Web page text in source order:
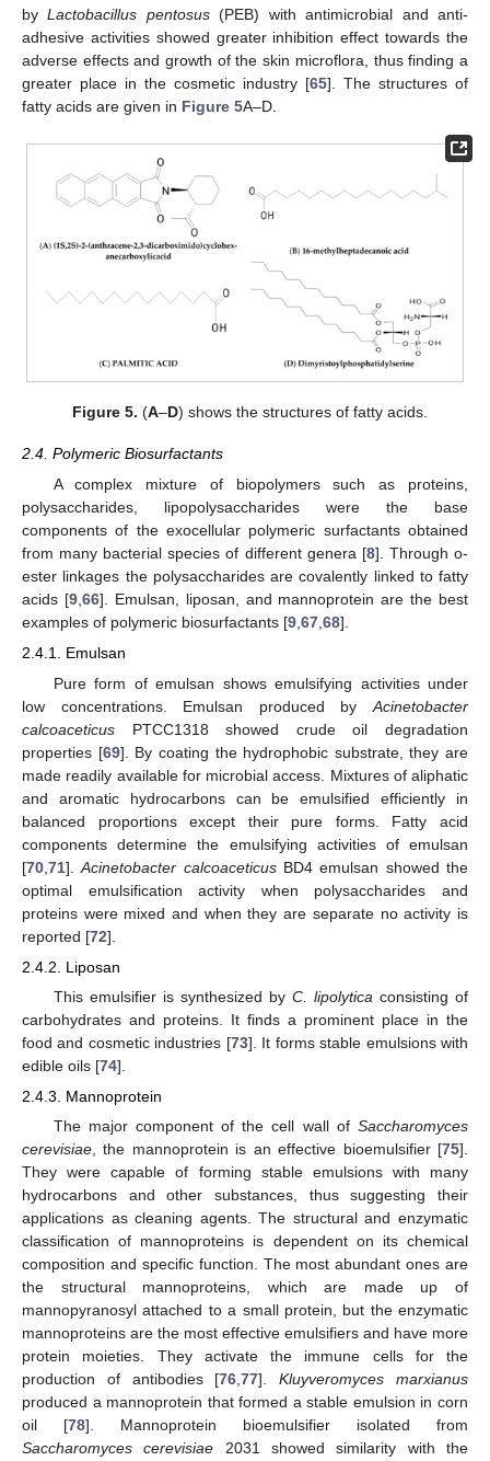
byLactobacillus pentosus(PEB) with antimicrobial and anti-
adhesive activities showed greater inhibition effect towards the
adverse effects and growth of the skin microflora, thus finding a
greater place in the cosmetic industry [65]. The structures of
fatty acids are given in Figure 5A–D.
Figure 5. (A–D) shows the structures of fatty acids.
2.4. Polymeric Biosurfactants
A complex mixture of biopolymers such as proteins,
polysaccharides, lipopolysaccharides were the base
components of the exocellular polymeric surfactants obtained
from many bacterial species of different genera [8]. Through o-
ester linkages the polysaccharides are covalently linked to fatty
acids [9,66]. Emulsan, liposan, and mannoprotein are the best
examples of polymeric biosurfactants [9,67,68].
2.4.1. Emulsan
Pure form of emulsan shows emulsifying activities under
low concentrations. Emulsan produced by Acinetobacter
calcoaceticus PTCC1318 showed crude oil degradation
properties [69]. By coating the hydrophobic substrate, they are
made readily available for microbial access. Mixtures of aliphatic
and aromatic hydrocarbons can be emulsified efficiently in
balanced proportions except their pure forms. Fatty acid
components determine the emulsifying activities of emulsan
[70 71].Acinetobacter calcoaceticusBD4 emulsan showed the
optimal emulsification activity when polysaccharides and
proteins were mixed and when they are separate no activity is
reported [72].
2.4.2. Liposan
This emulsifier is synthesized by C. lipolytica consisting of
carbohydrates and proteins. It finds a prominent place in the
food and cosmetic industries [73]. It forms stable emulsions with
edible oils [74].
2.4.3. Mannoprotein
The major component of the cell wall of Saccharomyces
cerevisiae , the mannoprotein is an effective bioemulsifier [75].
They were capable of forming stable emulsions with many
hydrocarbons and other substances, thus suggesting their
applications as cleaning agents. The structural and enzymatic
classification of mannoproteins is dependent on its chemical
composition and specific function. The most abundant ones are
the structural mannoproteins, which are made up of
mannopyranosyl attached to a small protein, but the enzymatic
mannoproteins are the most effective emulsifiers and have more
protein moieties. They activate the immune cells for the
production of antibodies [76 ,77].Kluyveromyces marxianus
produced a mannoprotein that formed a stable emulsion in corn
oil [78]. Mannoprotein bioemulsifier isolated from
Saccharomyces cerevisiae 2031 showed similarity with the